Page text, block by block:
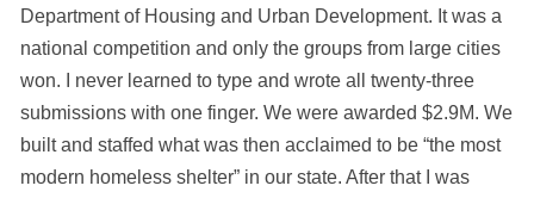
Department of Housing and Urban Development. It was a
national competition and only the groups from large cities
won. I never learned to type and wrote all twenty-three
submissions with one finger. We were awarded $2.9M. We
built and staffed what was then acclaimed to be “the most
modern homeless shelter” in our state. After that I was